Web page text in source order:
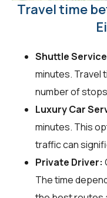
Travel time
Shuttle
minutes. Travel
number of
Luxury Car
minutes. This
traffic can
Private Driver:
The time